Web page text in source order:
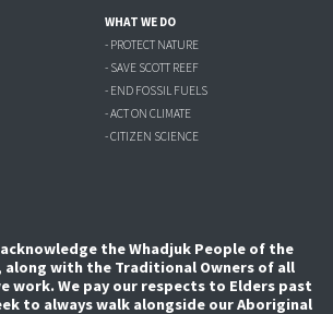
WHAT WE DO
- PROTECT NATURE
- SAVE SCOTT REEF
- END FOSSIL FUELS
- ACT ON CLIMATE
- CITIZEN SCIENCE
the Whadjuk People of the
along with the Traditional Owners of all
work. We pay our respects to Elders past
to always walk alongside our Aboriginal